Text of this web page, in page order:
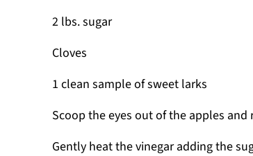
2 lbs. sugar
Cloves
1 clean sample of sweet larks
Scoop the eyes out of the apples
Gently heat the vinegar adding the